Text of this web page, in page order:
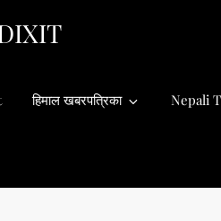
हिमाल खबरपत्रिका Nepali